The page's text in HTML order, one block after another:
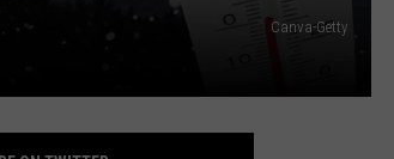
Canva-Getty